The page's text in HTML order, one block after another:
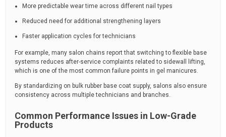
More predictable wear time across different nail types
Reduced need for additional strengthening layers
Faster application cycles for technicians
For example, many salon chains report that switching to flexible base
systems reduces after-service complaints related to sidewall lifting,
which is one of the most common failure points in gel manicures.
By standardizing on bulk rubber base coat supply, salons also ensure
consistency across multiple technicians and branches.
Common Performance Issues in Low-Grade
Products